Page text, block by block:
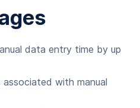
data entry time by up
associated with manual